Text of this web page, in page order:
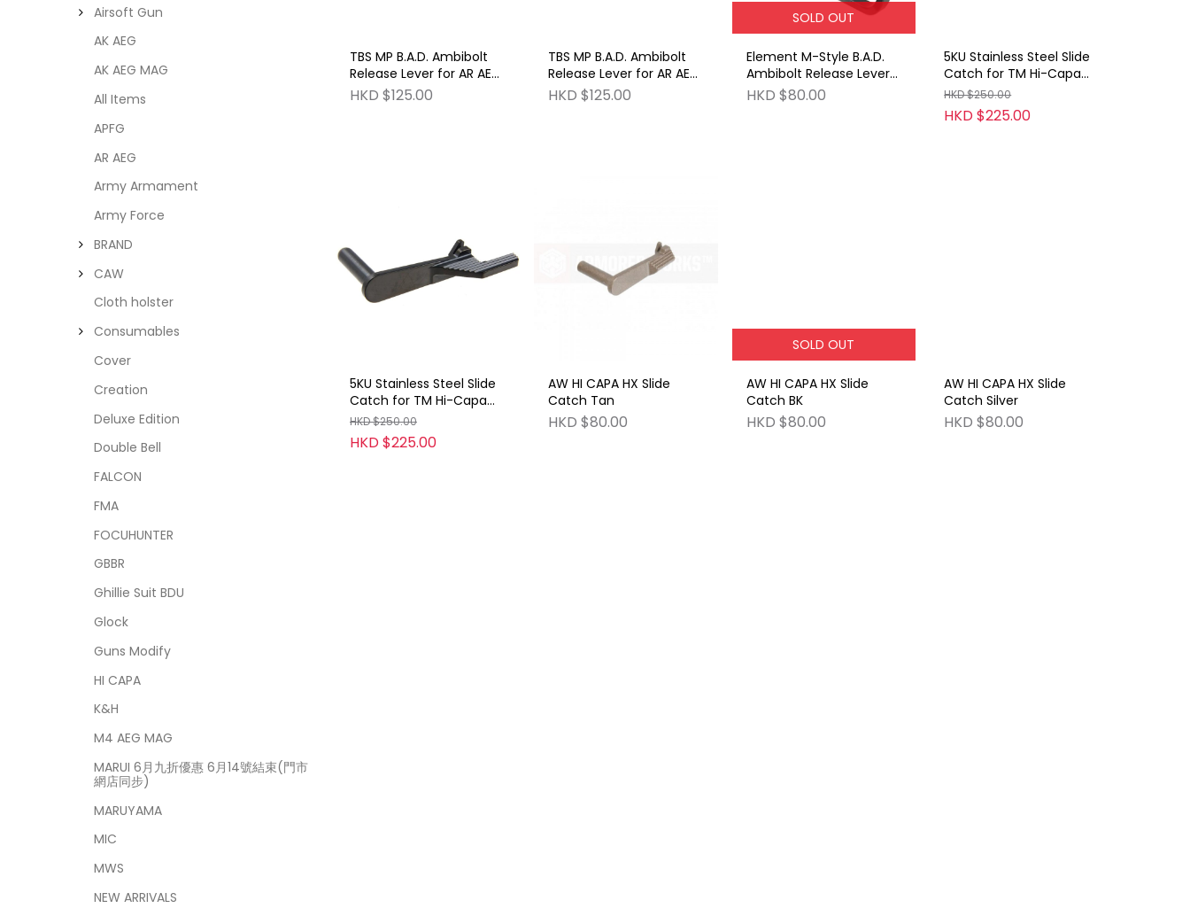
Airsoft Gun
AK AEG
AK AEG MAG
All Items
APFG
AR AEG
Army Armament
Army Force
BRAND
CAW
Cloth holster
Consumables
Cover
Creation
Deluxe Edition
Double Bell
FALCON
FMA
FOCUHUNTER
GBBR
Ghillie Suit BDU
Glock
Guns Modify
HI CAPA
K&H
M4 AEG MAG
MARUI 6月九折優惠 6月14號結束(門市
網店同步)
MARUYAMA
MIC
MWS
NEW ARRIVALS
TBS MP B.A.D. Ambibolt
Release Lever for AR AEG
& GBB Series BK
HKD $125.00
TBS MP B.A.D. Ambibolt
Release Lever for AR AEG
& GBB Series DE
HKD $125.00
SOLD OUT
Element M-Style B.A.D.
Ambibolt Release Lever
for AR AEG & GBB Series
HKD $80.00
5KU Stainless Steel Slide
Catch for TM Hi-Capa
(Type 1 Silver)
HKD $250.00
HKD $225.00
5KU Stainless Steel Slide
Catch for TM Hi-Capa
(Type 1 Black)
HKD $250.00
HKD $225.00
AW HI CAPA HX Slide
Catch Tan
HKD $80.00
SOLD OUT
AW HI CAPA HX Slide
Catch BK
HKD $80.00
AW HI CAPA HX Slide
Catch Silver
HKD $80.00